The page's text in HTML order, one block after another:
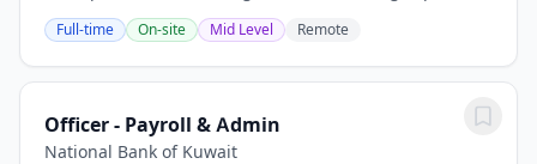
in technical discovery, solution design, product
demonstrations, proof-of-concept...
Full-time On-site Mid Level Remote
Officer - Payroll & Admin
National Bank of Kuwait